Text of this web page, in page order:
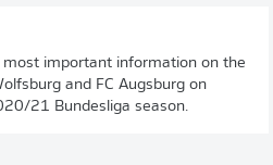
most important information on the
and FC Augsburg on
21 Bundesliga season.